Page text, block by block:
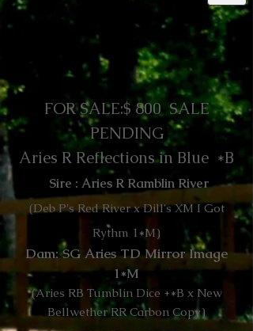
FOR SALE:$ 800 SALE
PENDING
Aries R Reflections in Blue *B
Sire : Aries R Ramblin River
(Deb P's Red River x Dill's XM I Got
Rythm 1*M)
Dam: SG Aries TD Mirror Image
1*M
(Aries RB Tumblin Dice +*B x New
Bellwether RR Carbon Copy)